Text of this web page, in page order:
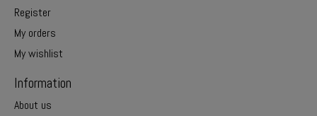
Register
My orders
My wishlist
Information
About us